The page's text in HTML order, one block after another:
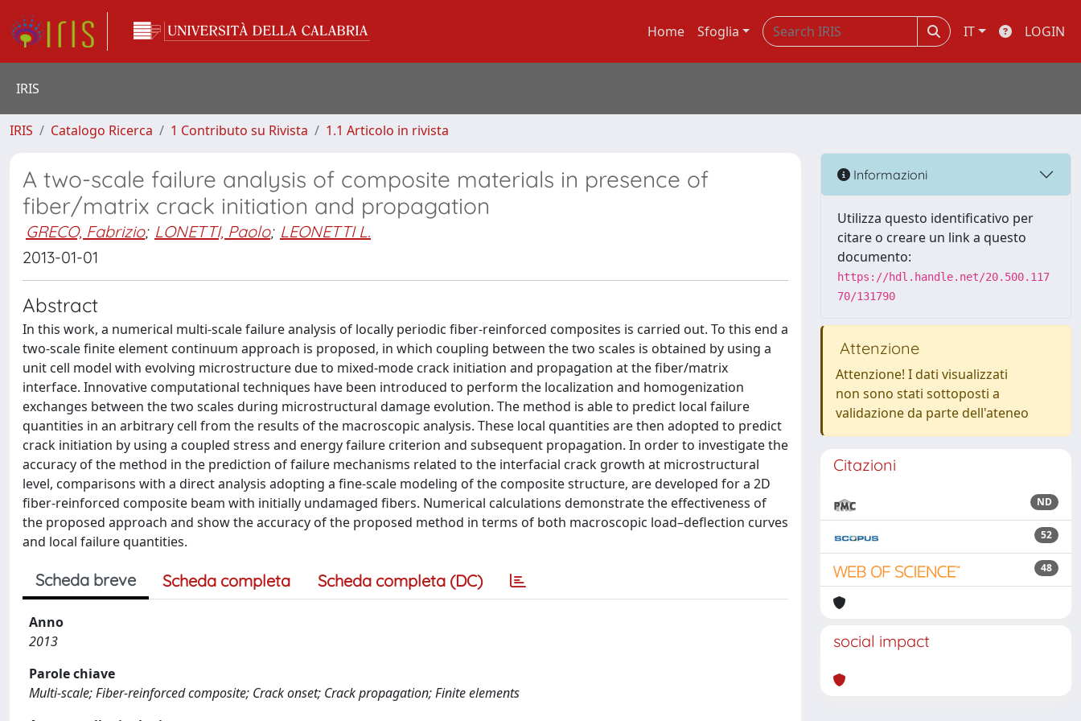
Home Sfoglia IT LOGIN
IRIS
IRIS Catalogo Ricerca 1 Contributo su Rivista 1.1 Articolo in rivista
A two-scale failure analysis of composite materials in presence of
fiber/matrix crack initiation and propagation
GRECO, Fabrizio; LONETTI, Paolo; LEONETTI L.
2013-01-01
Abstract
In this work, a numerical multi-scale failure analysis of locally periodic fiber-reinforced composites is carried out. To this end a
two-scale finite element continuum approach is proposed, in which coupling between the two scales is obtained by using a
unit cell model with evolving microstructure due to mixed-mode crack initiation and propagation at the fiber/matrix
interface. Innovative computational techniques have been introduced to perform the localization and homogenization
exchanges between the two scales during microstructural damage evolution. The method is able to predict local failure
quantities in an arbitrary cell from the results of the macroscopic analysis. These local quantities are then adopted to predict
crack initiation by using a coupled stress and energy failure criterion and subsequent propagation. In order to investigate the
accuracy of the method in the prediction of failure mechanisms related to the interfacial crack growth at microstructural
level, comparisons with a direct analysis adopting a fine-scale modeling of the composite structure, are developed for a 2D
fiber-reinforced composite beam with initially undamaged fibers. Numerical calculations demonstrate the effectiveness of
the proposed approach and show the accuracy of the proposed method in terms of both macroscopic load–deflection curves
and local failure quantities.
Scheda breve Scheda completa Scheda completa (DC)
Anno
2013
Parole chiave
Multi-scale; Fiber-reinforced composite; Crack onset; Crack propagation; Finite elements
Informazioni
Utilizza questo identificativo per
citare o creare un link a questo
documento:
https://hdl.handle.net/20.500.117
70/131790
Attenzione
Attenzione! I dati visualizzati
non sono stati sottoposti a
validazione da parte dell'ateneo
Citazioni
ND
52
48
social impact